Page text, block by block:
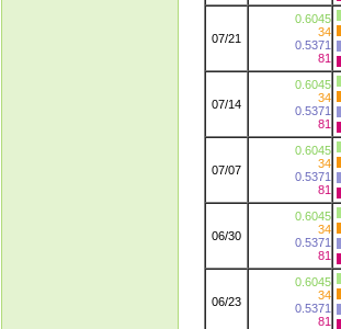
07/21
0.6045
34
0.5371
81
07/14
0.6045
34
0.5371
81
07/07
0.6045
34
0.5371
81
06/30
0.6045
34
0.5371
81
06/23
0.6045
34
0.5371
81